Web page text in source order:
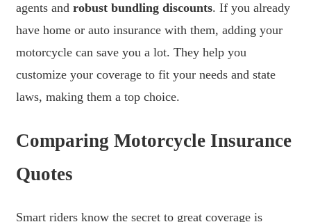
agents and robust bundling discounts. If you already
have home or auto insurance with them, adding your
motorcycle can save you a lot. They help you
customize your coverage to fit your needs and state
laws, making them a top choice.
Comparing Motorcycle Insurance
Quotes
Smart riders know the secret to great coverage is